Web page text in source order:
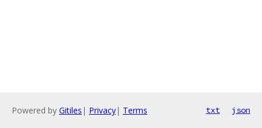
Powered by Gitiles | Privacy| Terms txt json